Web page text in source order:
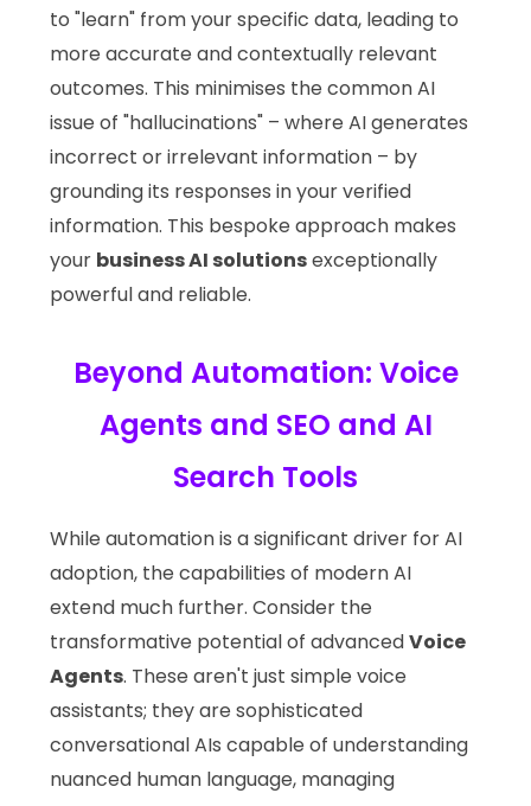
to "learn" from your specific data, leading to
more accurate and contextually relevant
outcomes. This minimises the common AI
issue of "hallucinations" – where AI generates
incorrect or irrelevant information – by
grounding its responses in your verified
information. This bespoke approach makes
your business AI solutionsexceptionally
powerful and reliable.
Beyond Automation: Voice
Agents and SEO and AI
Search Tools
While automation is a significant driver for AI
adoption, the capabilities of modern AI
extend much further. Consider the
transformative potential of advancedVoice
Agents. These aren't just simple voice
assistants; they are sophisticated
conversational AIs capable of understanding
nuanced human language, managing